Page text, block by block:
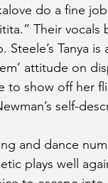
do a fine
Their
Tanya
attitude on
to show off her
self-
and dance
plays well